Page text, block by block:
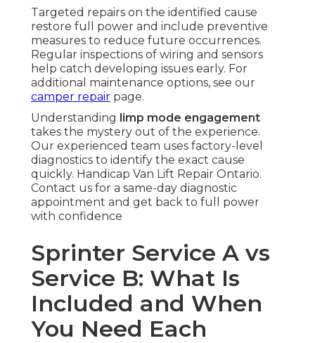
Targeted repairs on the identified cause
restore full power and include preventive
measures to reduce future occurrences.
Regular inspections of wiring and sensors
help catch developing issues early. For
additional maintenance options, see our
camper repair page.
Understanding limp mode engagement
takes the mystery out of the experience.
Our experienced team uses factory-level
diagnostics to identify the exact cause
quickly. Handicap Van Lift Repair Ontario.
Contact us for a same-day diagnostic
appointment and get back to full power
with confidence
Sprinter Service A vs
Service B: What Is
Included and When
You Need Each